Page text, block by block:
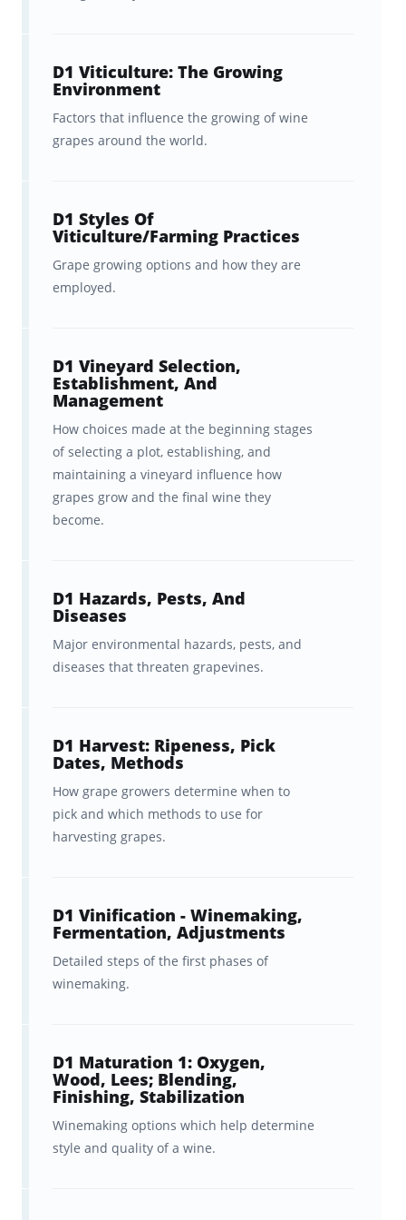
Production Textbook
The WSET® Level 4 Diploma is one of the
most demanding courses in the world of
help you master the mountain of information
required to ace the first exam in its spectrum
—Unit 1: Wine Production.
dream team of experts—including an
experienced wine educator, Master of Wine
candidate, certified sommelier, and brand
ambassador—to compile a
comprehensive
collection of flashcardsthat cover the entire
curriculum and recommended reading for
the WSET® Level 4 Wine Diploma’s Unit 1
With Brainscape’s WSET® Level 4 Wine
Flashcards, you get:
920+ Flashcards within-depth
take the exam with confidence.
Fleshed-outdetails and
explanations
vineyard, and post-fermentation
choices and how they all
influence the production of
Peace of mind, as we cover
everything you need to know
the official WSET® Diploma D1
D1 Viticulture: The Growing
Environment
Factors that influence the growing of wine
grapes around the world.
D1 Styles Of
Viticulture/Farming Practices
Grape growing options and how they are
employed.
D1 Vineyard Selection,
Establishment, And
Management
How choices made at the beginning stages
of selecting a plot, establishing, and
maintaining a vineyard influence how
grapes grow and the final wine they
become.
D1 Hazards, Pests, And
Diseases
Major environmental hazards, pests, and
diseases that threaten grapevines.
D1 Harvest: Ripeness, Pick
Dates, Methods
How grape growers determine when to
pick and which methods to use for
harvesting grapes.
D1 Vinification - Winemaking,
Fermentation, Adjustments
Detailed steps of the first phases of
winemaking.
D1 Maturation 1: Oxygen,
Wood, Lees; Blending,
Finishing, Stabilization
Winemaking options which help determine
style and quality of a wine.